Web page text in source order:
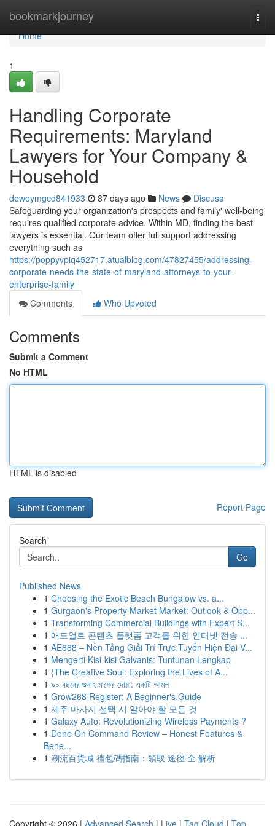
bookmarkjourney
Home
Home
1
Handling Corporate
Requirements: Maryland
Lawyers for Your Company &
Household
deweymgcd841933 87 days ago News
Discuss
Safeguarding your organization's prospects and family' well-being
requires qualified corporate advice. Within MD, finding the best
lawyers is essential. Our team offer full support addressing
everything such as
https://poppyvpiq452717.atualblog.com/47827455/addressing-
corporate-needs-the-state-of-maryland-attorneys-to-your-
enterprise-family
Comments
Who Upvoted
Comments
Submit a Comment
No HTML
HTML is disabled
Report Page
Search
Go
Published News
1 Choosing the Exotic Beach Bungalow vs. a...
1 Gurgaon's Property Market Market: Outlook & Opp...
1 Transforming Commercial Buildings with Expert S...
1 애드얼트 콘텐츠 플랫폼 고객를 위한 인터넷 전송 ...
1 AE888 – Nền Tảng Giải Trí Trực Tuyến Hiện Đại V...
1 Mengerti Kisi-kisi Galvanis: Tuntunan Lengkap
1 {The Creative Soul: Exploring the Lives of A...
1 ৯০ বছরের গুনাহ মাফের দোয়া: একটি আমল
1 Grow268 Register: A Beginner's Guide
1 제주 마사지 선택 시 알아야 할 모든 것
1 Galaxy Auto: Revolutionizing Wireless Payments ?
1 Done On Command Review – Honest Features &
Bene...
1 潮流百貨城 禮包碼指南：領取 途徑 全 解析
Copyright © 2026 | Advanced Search | Live | Tag Cloud | Top